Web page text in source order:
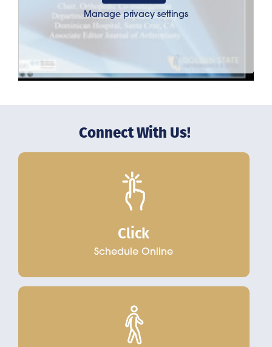
Manage privacy settings
Connect With Us!
Click
Schedule Online